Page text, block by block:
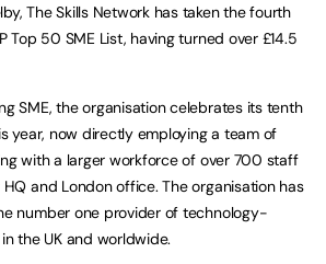
The Skills Network has taken the fourth
Top 50 SME List, having turned over £14.5
SME, the organisation celebrates its tenth
year, now directly employing a team of
with a larger workforce of over 700 staff
and London office. The organisation has
number one provider of technology-
the UK and worldwide.